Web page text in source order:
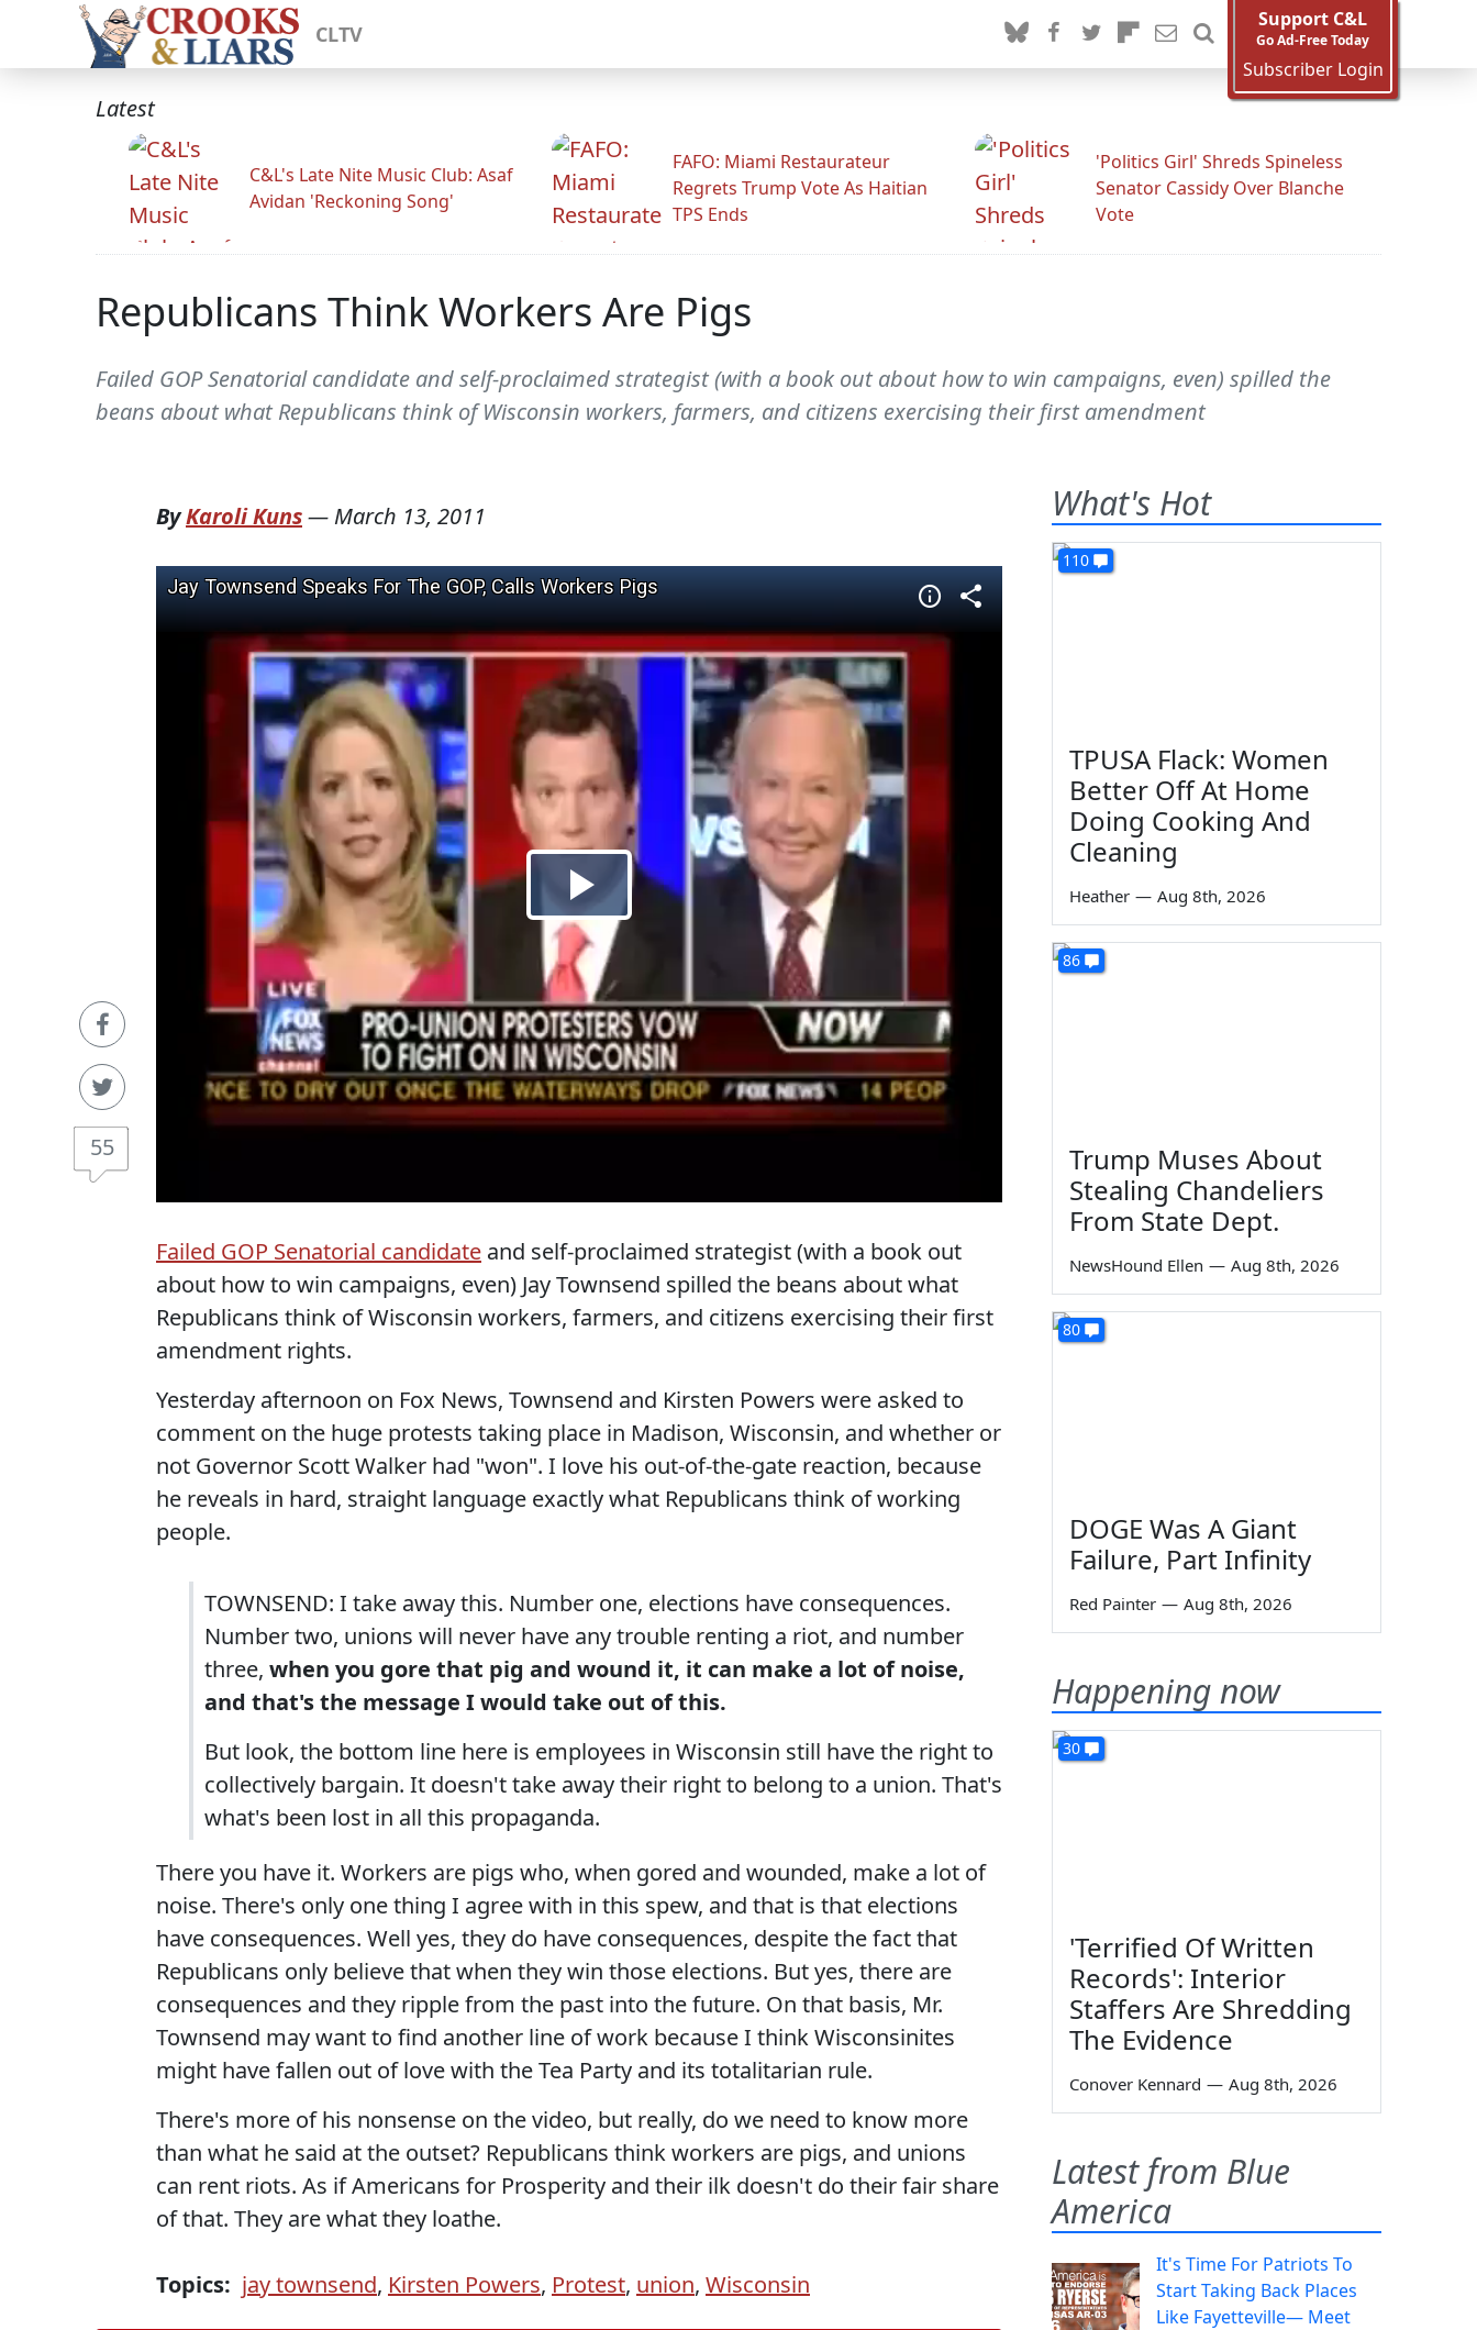
CLTV
Support C&L
Go Ad-Free Today
Subscriber Login
Latest
C&L's Late Nite Music Club: Asaf
Avidan 'Reckoning Song'
FAFO: Miami Restaurateur
Regrets Trump Vote As Haitian
TPS Ends
'Politics Girl' Shreds Spineless
Senator Cassidy Over Blanche
Vote
Republicans Think Workers Are Pigs
Failed GOP Senatorial candidate and self-proclaimed strategist (with a book out about how to win campaigns, even) spilled the
beans about what Republicans think of Wisconsin workers, farmers, and citizens exercising their first amendment
55
ByKaroli Kuns— March 13, 2011
Failed GOP Senatorial candidate and self-proclaimed strategist (with a book out
about how to win campaigns, even) Jay Townsend spilled the beans about what
Republicans think of Wisconsin workers, farmers, and citizens exercising their first
amendment rights.
Yesterday afternoon on Fox News, Townsend and Kirsten Powers were asked to
comment on the huge protests taking place in Madison, Wisconsin, and whether or
not Governor Scott Walker had "won". I love his out-of-the-gate reaction, because
he reveals in hard, straight language exactly what Republicans think of working
people.
TOWNSEND: I take away this. Number one, elections have consequences.
Number two, unions will never have any trouble renting a riot, and number
three, when you gore that pig and wound it, it can make a lot of noise,
and that's the message I would take out of this.
But look, the bottom line here is employees in Wisconsin still have the right to
collectively bargain. It doesn't take away their right to belong to a union. That's
what's been lost in all this propaganda.
There you have it. Workers are pigs who, when gored and wounded, make a lot of
noise. There's only one thing I agree with in this spew, and that is that elections
have consequences. Well yes, they do have consequences, despite the fact that
Republicans only believe that when they win those elections. But yes, there are
consequences and they ripple from the past into the future. On that basis, Mr.
Townsend may want to find another line of work because I think Wisconsinites
might have fallen out of love with the Tea Party and its totalitarian rule.
There's more of his nonsense on the video, but really, do we need to know more
than what he said at the outset? Republicans think workers are pigs, and unions
can rent riots. As if Americans for Prosperity and their ilk doesn't do their fair share
of that. They are what they loathe.
Topics: jay townsend, Kirsten Powers, Protest, union, Wisconsin
What's Hot
110
TPUSA Flack: Women
Better Off At Home
Doing Cooking And
Cleaning
Heather — Aug 8th, 2026
86
Trump Muses About
Stealing Chandeliers
From State Dept.
NewsHound Ellen — Aug 8th, 2026
80
DOGE Was A Giant
Failure, Part Infinity
Red Painter — Aug 8th, 2026
Happening now
30
'Terrified Of Written
Records': Interior
Staffers Are Shredding
The Evidence
Conover Kennard — Aug 8th, 2026
Latest from Blue
America
It's Time For Patriots To
Start Taking Back Places
Like Fayetteville— Meet